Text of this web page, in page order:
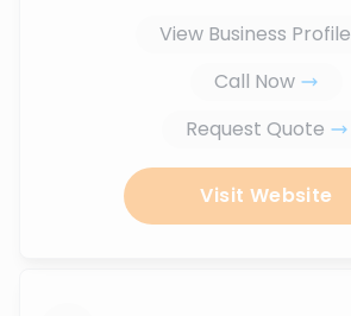
View Business Profile
Call Now
Request Quote
Visit Website